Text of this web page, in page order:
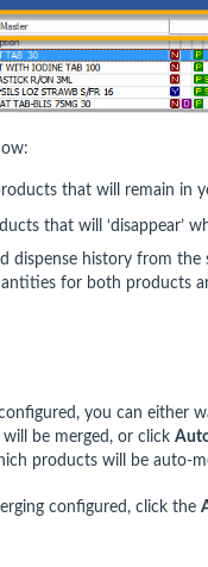
that will remain in
that will ‘disappear’
dispense history from
for both products
you can either
be merged, or click
products will be auto-
configured, click the